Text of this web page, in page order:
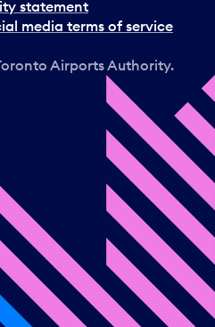
statement
media terms of service
Airports Authority.